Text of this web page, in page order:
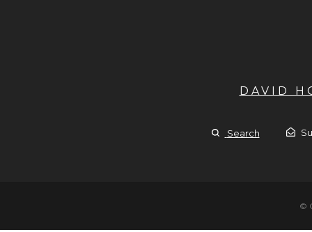
DAVID
Search
©